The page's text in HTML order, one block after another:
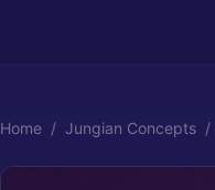
Home / Jungian Concepts /